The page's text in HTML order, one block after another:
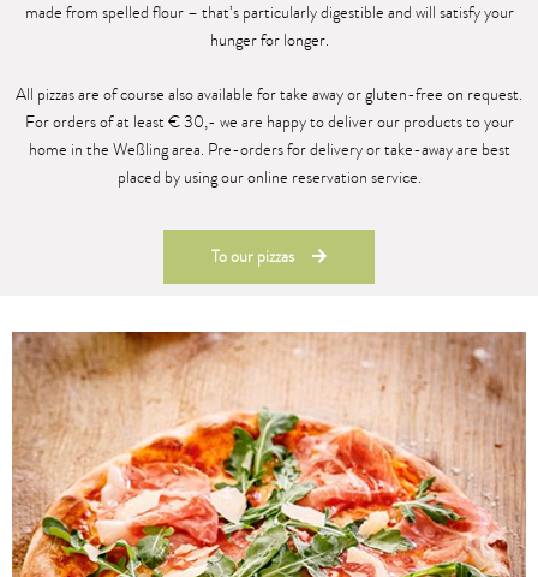
made from spelled flour – that’s particularly digestible and will satisfy your
hunger for longer.
All pizzas are of course also available for take away or gluten-free on request.
For orders of at least € 30,- we are happy to deliver our products to your
home in the Weßling area. Pre-orders for delivery or take-away are best
placed by using our online reservation service.
To our pizzas